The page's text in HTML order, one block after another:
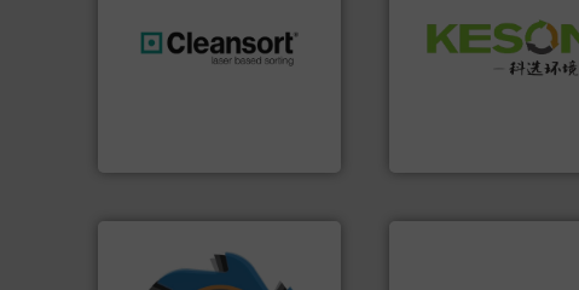
resources for future
generations.More info ➜
Provider of
Solutions for Low-
and Recovery of Solid
Waste.More info ➜